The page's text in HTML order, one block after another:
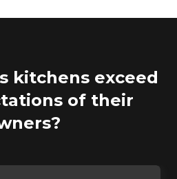
kitchens exceed
of their